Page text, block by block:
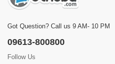
Got Question? Call us 9 AM- 10 PM
09613-800800
Follow Us